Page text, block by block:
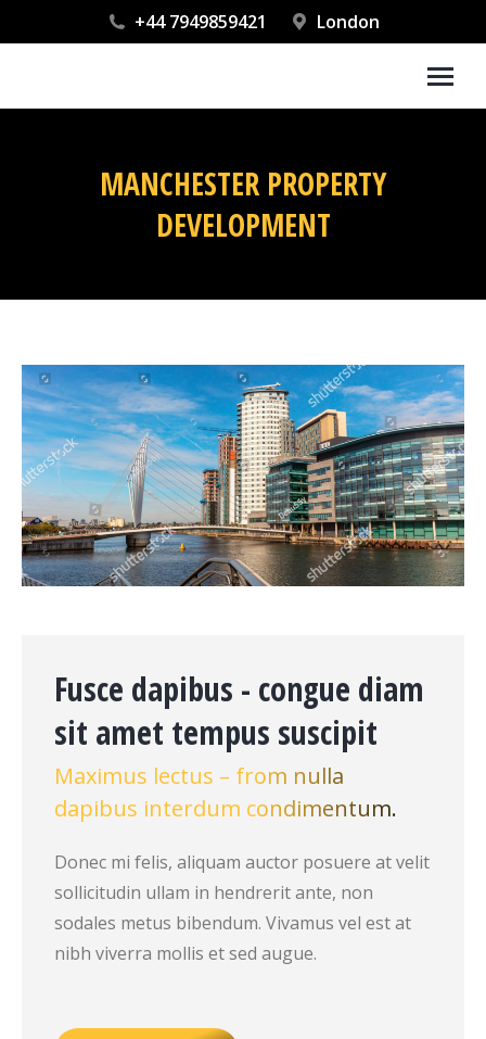
+44 7949859421 London
MANCHESTER PROPERTY
DEVELOPMENT
Fusce dapibus - congue diam
sit amet tempus suscipit
Maximus lectus – from nulla
dapibus interdum condimentum.
Donec mi felis, aliquam auctor posuere at velit
sollicitudin ullam in hendrerit ante, non
sodales metus bibendum. Vivamus vel est at
nibh viverra mollis et sed augue.